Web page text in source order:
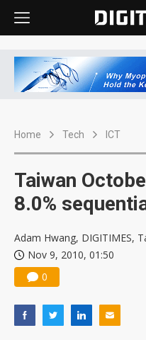
Home Tech ICT
Taiwan
8.0%
Adam Hwang, DIGITIMES,
Nov 9, 2010, 01:50
0